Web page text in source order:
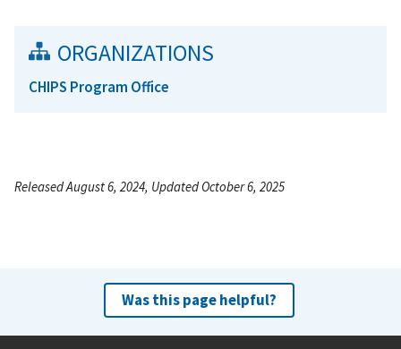
ORGANIZATIONS
CHIPS Program Office
Released August 6, 2024, Updated October 6, 2025
Was this page helpful?